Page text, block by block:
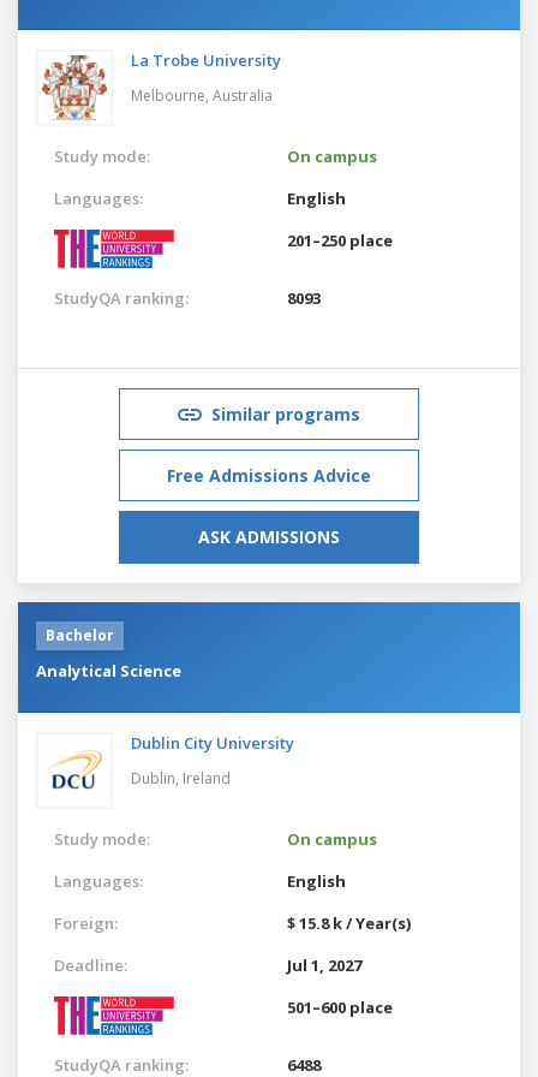
La Trobe University
Melbourne, Australia
Study mode:
On campus
Languages:
English
201–250 place
StudyQA ranking: 8093
Similar programs
Free Admissions Advice
ASK ADMISSIONS
Bachelor
Analytical Science
Dublin City University
Dublin, Ireland
Study mode:
On campus
Languages:
English
Foreign:
$ 15.8 k / Year(s)
Deadline:
Jul 1, 2027
501–600 place
StudyQA ranking: 6488